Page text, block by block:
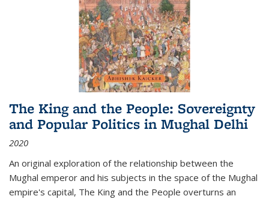
The King and the People: Sovereignty
and Popular Politics in Mughal Delhi
2020
An original exploration of the relationship between the
Mughal emperor and his subjects in the space of the Mughal
empire's capital, The King and the People overturns an